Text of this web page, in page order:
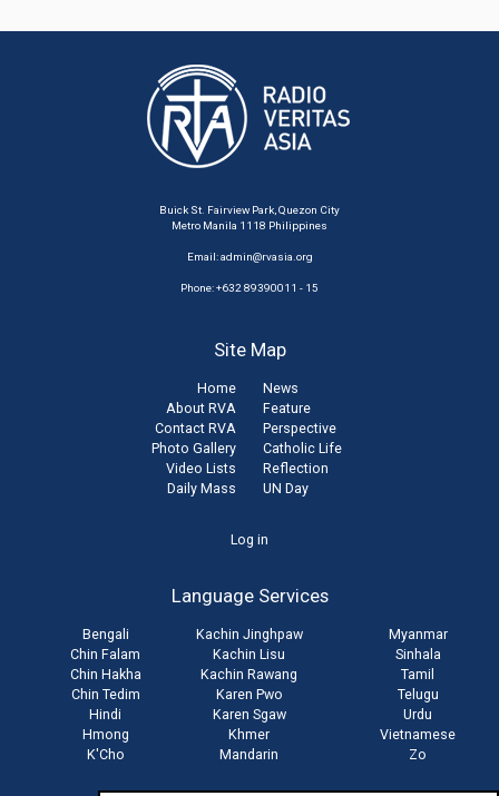
Buick St. Fairview Park, Quezon City
Metro Manila 1118 Philippines
Email:admin@rvasia.org
Phone: +632 89390011 - 15
Site Map
Home
About RVA
Contact RVA
Photo Gallery
Video Lists
Daily Mass
News
Feature
Perspective
Catholic Life
Reflection
UN Day
Log in
Language Services
Bengali
Chin Falam
Chin Hakha
Chin Tedim
Hindi
Hmong
K'Cho
Kachin Jinghpaw
Kachin Lisu
Kachin Rawang
Karen Pwo
Karen Sgaw
Khmer
Mandarin
Myanmar
Sinhala
Tamil
Telugu
Urdu
Vietnamese
Zo